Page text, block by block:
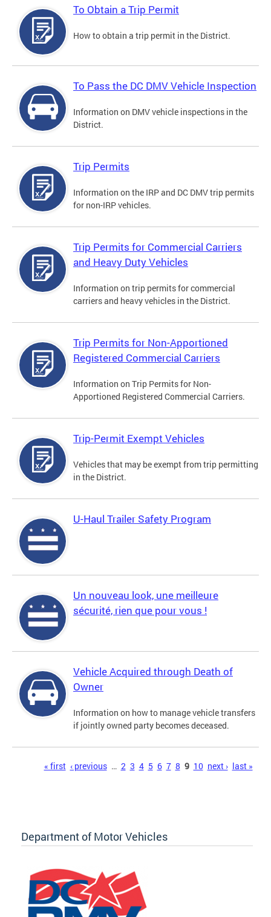
To Obtain a Trip Permit
How to obtain a trip permit in the District.
To Pass the DC DMV Vehicle Inspection
Information on DMV vehicle inspections in the
District.
Trip Permits
Information on the IRP and DC DMV trip permits
for non-IRP vehicles.
Trip Permits for Commercial Carriers
and Heavy Duty Vehicles
Information on trip permits for commercial
carriers and heavy vehicles in the District.
Trip Permits for Non-Apportioned
Registered Commercial Carriers
Information on Trip Permits for Non-
Apportioned Registered Commercial Carriers.
Trip-Permit Exempt Vehicles
Vehicles that may be exempt from trip permitting
in the District.
U-Haul Trailer Safety Program
Un nouveau look, une meilleure
sécurité, rien que pour vous !
Vehicle Acquired through Death of
Owner
Information on how to manage vehicle transfers
if jointly owned party becomes deceased.
« first ‹ previous … 2 3 4 5 6 7 8 9 10 next › last »
Department of Motor Vehicles